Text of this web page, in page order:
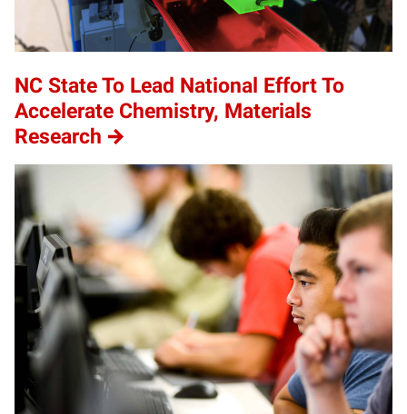
NC State To Lead National Effort To
Accelerate Chemistry, Materials
Research